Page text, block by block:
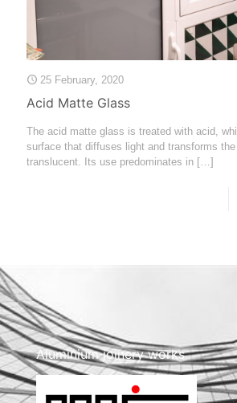
25 February, 2020
Acid Matte Glass
The acid matte glass is treated with acid,
surface that diffuses light and transforms
translucent. Its use predominates in […]
Aluminium joinery works